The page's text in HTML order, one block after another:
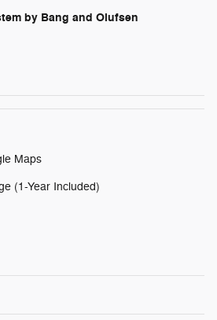
by Bang and Olufsen
Maps
(1-Year Included)